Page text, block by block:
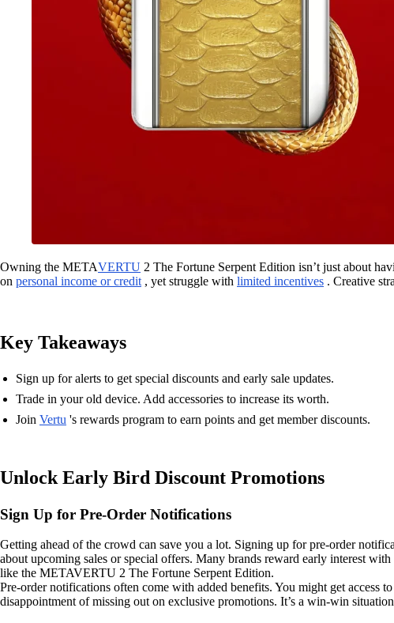
Owning the METAVERTU 2 The Fortune Serpent Edition isn’t just about
on personal income or credit , yet struggle with limited incentives . Creative
Key Takeaways
Sign up for alerts to get special discounts and early sale updates.
Trade in your old device. Add accessories to increase its worth.
Join Vertu 's rewards program to earn points and get member discounts.
Unlock Early Bird Discount Promotions
Sign Up for Pre-Order Notifications
Getting ahead of the crowd can save you a lot. Signing up for pre-order
about upcoming sales or special offers. Many brands reward early interest
like the METAVERTU 2 The Fortune Serpent Edition.
Pre-order notifications often come with added benefits. You might get
disappointment of missing out on exclusive promotions. It’s a win-win